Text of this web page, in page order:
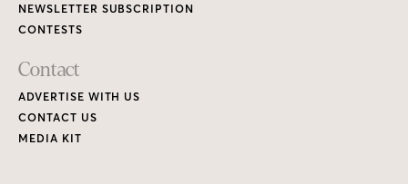
NEWSLETTER SUBSCRIPTION
CONTESTS
Contact
ADVERTISE WITH US
CONTACT US
MEDIA KIT